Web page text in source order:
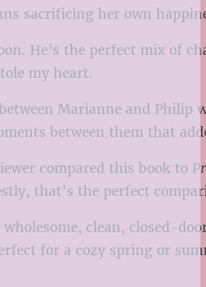
sacrificing her own
He’s the perfect mix of
my heart.
Marianne and Philip
between them that
compared this book to
that’s the perfect
clean, closed-
for a cozy spring or